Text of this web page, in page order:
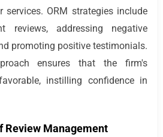
services. ORM strategies include
reviews, addressing negative
promoting positive testimonials.
ensures that the firm's
instilling confidence in
Review Management